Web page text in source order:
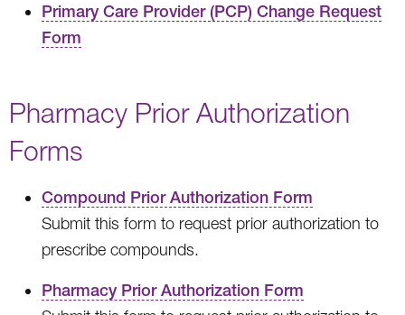
Primary Care Provider (PCP) Change Request
Form
Pharmacy Prior Authorization
Forms
Compound Prior Authorization Form
Submit this form to request prior authorization to
prescribe compounds.
Pharmacy Prior Authorization Form